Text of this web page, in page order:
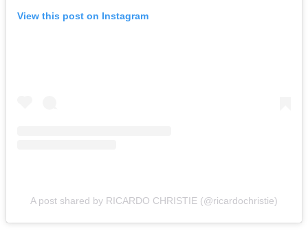
View this post on Instagram
A post shared by RICARDO CHRISTIE (@ricardochristie)